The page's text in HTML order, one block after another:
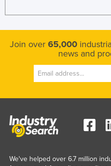
Kuwait
Kyrgyzstan
Laos
Lebanon
Liberia
Join over 65,000
news and
We've helped over 6.7 million